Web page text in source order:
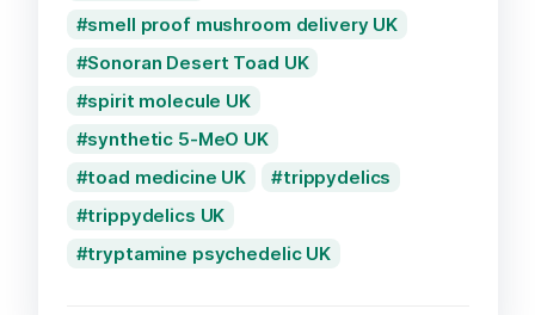
smell proof mushroom delivery UK
Sonoran Desert Toad UK
spirit molecule UK
synthetic 5-MeO UK
toad medicine UK
trippydelics
trippydelics UK
tryptamine psychedelic UK